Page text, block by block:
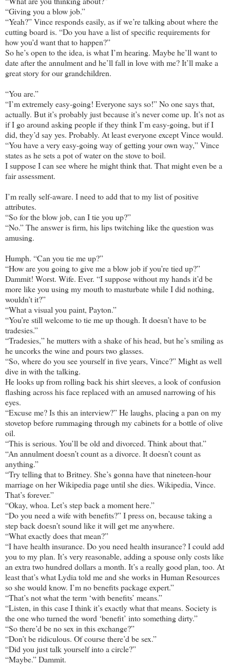
“Giving you a blow job.”
“Yeah?” Vince responds easily, as if we’re talking about where the
cutting board is. “Do you have a list of specific requirements for
how you’d want that to happen?”
So he’s open to the idea, is what I’m hearing. Maybe he’ll want to
date after the annulment and he’ll fall in love with me? It’ll make a
great story for our grandchildren.
“You are.”
“I’m extremely easy-going! Everyone says so!” No one says that,
actually. But it’s probably just because it’s never come up. It’s not as
if I go around asking people if they think I’m easy-going, but if I
did, they’d say yes. Probably. At least everyone except Vince would.
“You have a very easy-going way of getting your own way,” Vince
states as he sets a pot of water on the stove to boil.
I suppose I can see where he might think that. That might even be a
fair assessment.
I’m really self-aware. I need to add that to my list of positive
attributes.
“So for the blow job, can I tie you up?”
“No.” The answer is firm, his lips twitching like the question was
amusing.
Humph. “Can you tie me up?”
“How are you going to give me a blow job if you’re tied up?”
Dammit! Worst. Wife. Ever. “I suppose without my hands it’d be
more like you using my mouth to masturbate while I did nothing,
wouldn’t it?”
“What a visual you paint, Payton.”
“You’re still welcome to tie me up though. It doesn’t have to be
tradesies.”
“Tradesies,” he mutters with a shake of his head, but he’s smiling as
he uncorks the wine and pours two glasses.
“So, where do you see yourself in five years, Vince?” Might as well
dive in with the talking.
He looks up from rolling back his shirt sleeves, a look of confusion
flashing across his face replaced with an amused narrowing of his
eyes.
“Excuse me? Is this an interview?” He laughs, placing a pan on my
stovetop before rummaging through my cabinets for a bottle of olive
oil.
“This is serious. You’ll be old and divorced. Think about that.”
“An annulment doesn’t count as a divorce. It doesn’t count as
anything.”
“Try telling that to Britney. She’s gonna have that nineteen-hour
marriage on her Wikipedia page until she dies. Wikipedia, Vince.
That’s forever.”
“Okay, whoa. Let’s step back a moment here.”
“Do you need a wife with benefits?” I press on, because taking a
step back doesn’t sound like it will get me anywhere.
“What exactly does that mean?”
“I have health insurance. Do you need health insurance? I could add
you to my plan. It’s very reasonable, adding a spouse only costs like
an extra two hundred dollars a month. It’s a really good plan, too. At
least that’s what Lydia told me and she works in Human Resources
so she would know. I’m no benefits package expert.”
“That’s not what the term ‘with benefits’ means.”
“Listen, in this case I think it’s exactly what that means. Society is
the one who turned the word ‘benefit’ into something dirty.”
“So there’d be no sex in this exchange?”
“Don’t be ridiculous. Of course there’d be sex.”
“Did you just talk yourself into a circle?”
“Maybe.” Dammit.